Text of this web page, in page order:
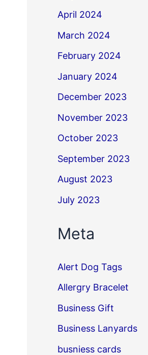
April 2024
March 2024
February 2024
January 2024
December 2023
November 2023
October 2023
September 2023
August 2023
July 2023
Meta
Alert Dog Tags
Allergry Bracelet
Business Gift
Business Lanyards
busniess cards